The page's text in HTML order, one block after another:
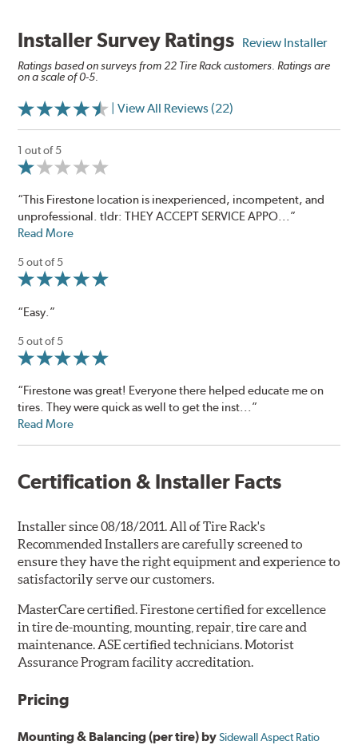
Installer Survey Ratings Review Installer
Ratings based on surveys from 22 Tire Rack customers. Ratings are
on a scale of 0-5.
| View All Reviews (22)
1 out of 5
“This Firestone location is inexperienced, incompetent, and
unprofessional. tldr: THEY ACCEPT SERVICE APPO...”
Read More
5 out of 5
“Easy.”
5 out of 5
“Firestone was great! Everyone there helped educate me on
tires. They were quick as well to get the inst...”
Read More
Certification & Installer Facts
Installer since 08/18/2011. All of Tire Rack's
Recommended Installers are carefully screened to
ensure they have the right equipment and experience to
satisfactorily serve our customers.
MasterCare certified. Firestone certified for excellence
in tire de-mounting, mounting, repair, tire care and
maintenance. ASE certified technicians. Motorist
Assurance Program facility accreditation.
Pricing
Mounting & Balancing (per tire) bySidewall Aspect Ratio